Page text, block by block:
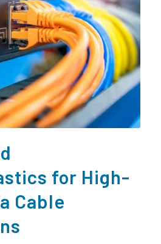
for High-
Cable